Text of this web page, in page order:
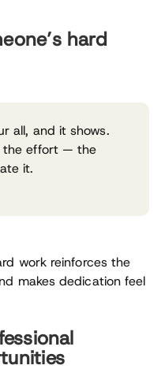
hard
all, and it shows.
the effort — the
it.
work reinforces the
makes dedication feel